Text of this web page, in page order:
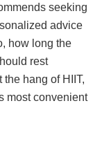
seeking
advice
how long the
rest
hang of HIIT,
most convenient